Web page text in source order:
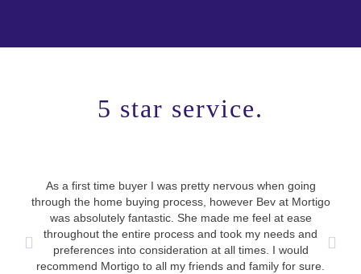
5 star service.
As a first time buyer I was pretty nervous when going
through the home buying process, however Bev at Mortigo
was absolutely fantastic. She made me feel at ease
throughout the entire process and took my needs and
preferences into consideration at all times. I would
recommend Mortigo to all my friends and family for sure.